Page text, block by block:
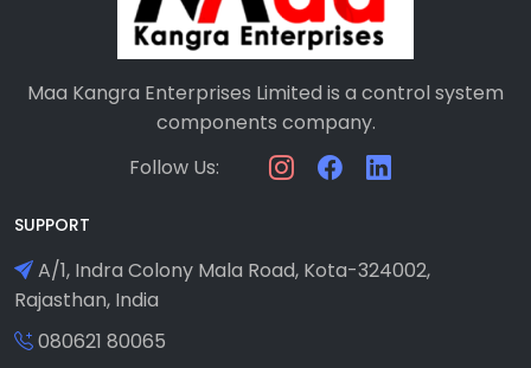
Maa Kangra Enterprises Limited is a control system
components company.
Follow Us:
SUPPORT
A/1, Indra Colony Mala Road, Kota-324002,
Rajasthan, India
080621 80065